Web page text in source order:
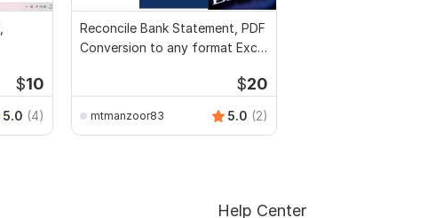
$10
5.0 (4)
Reconcile Bank Statement, PDF
Conversion to any format Excel
$20
mtmanzoor83 5.0 (2)
Help Center